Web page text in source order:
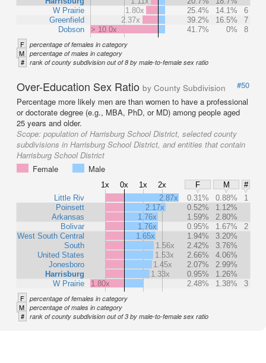
W Prairie
Greenfield
Dobson
1.80x
25.4% 14.1%
6
2.37x
39.2% 16.5%
7
> 10.0x
41.7% 0% 8
F percentage of females in category
M percentage of males in category
# rank of county subdivision out of 8 by male-to-female sex ratio
Over-Education Sex Ratio by County Subdivision
#50
Percentage more likely men are than women to have a professional
or doctorate degree (e.g., MBA, PhD, or MD) among people aged
25 years and older.
Scope: population of Harrisburg School District, selected county
subdivisions in Harrisburg School District, and entities that contain
Harrisburg School District
Female
Male
1x 0x 1x 2x F M
#
Little Riv
Poinsett
Arkansas
Bolivar
West South Central
South
United States
Jonesboro
Harrisburg
W Prairie
2.87x 0.31% 0.88%
1
2.17x
0.52%
1.12%
1.76x
1.59%
2.80%
1.76x
0.95% 1.67%
2
1.65x
1.94%
3.20%
1.56x
2.42%
3.76%
1.53x
2.66%
4.06%
1.45x
2.07%
2.99%
1.33x
0.95%
1.26%
1.80x
2.48% 1.38% 3
F percentage of females in category
M percentage of males in category
# rank of county subdivision out of 3 by male-to-female sex ratio